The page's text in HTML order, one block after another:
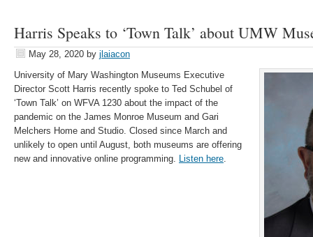
Harris Speaks to ‘Town Talk’ about UMW
May 28, 2020 by jlaiacon
University of Mary Washington Museums Executive
Director Scott Harris recently spoke to Ted Schubel of
‘Town Talk’ on WFVA 1230 about the impact of the
pandemic on the James Monroe Museum and Gari
Melchers Home and Studio. Closed since March and
unlikely to open until August, both museums are offering
new and innovative online programming. Listen here.